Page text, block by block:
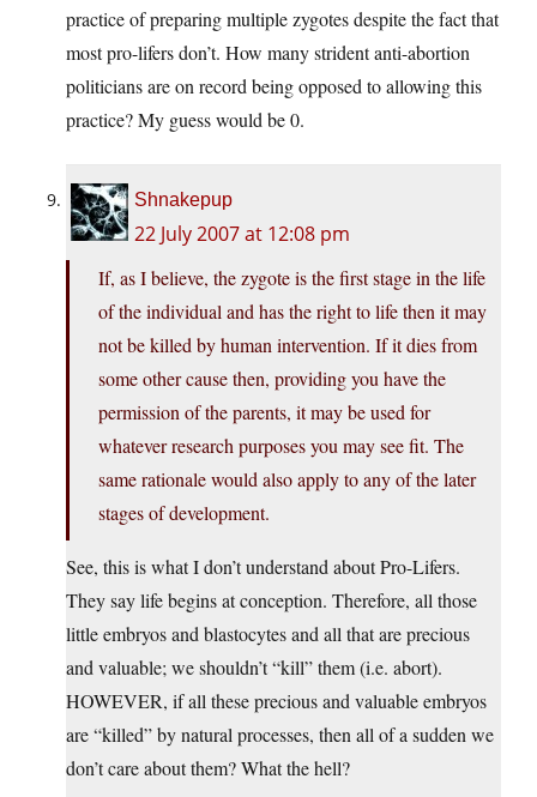
practice of preparing multiple zygotes despite the fact that
most pro-lifers don’t. How many strident anti-abortion
politicians are on record being opposed to allowing this
practice? My guess would be 0.
Shnakepup
22 July 2007 at 12:08 pm
If, as I believe, the zygote is the first stage in the life
of the individual and has the right to life then it may
not be killed by human intervention. If it dies from
some other cause then, providing you have the
permission of the parents, it may be used for
whatever research purposes you may see fit. The
same rationale would also apply to any of the later
stages of development.
See, this is what I don’t understand about Pro-Lifers.
They say life begins at conception. Therefore, all those
little embryos and blastocytes and all that are precious
and valuable; we shouldn’t “kill” them (i.e. abort).
HOWEVER, if all these precious and valuable embryos
are “killed” by natural processes, then all of a sudden we
don’t care about them? What the hell?